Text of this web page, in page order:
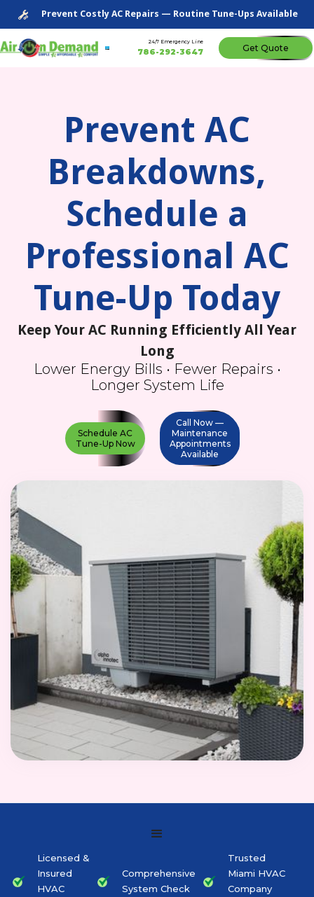
Prevent Costly AC Repairs — Routine Tune-Ups Available
24/7 Emergency Line
786-292-3647 Get Quote
Prevent AC
Breakdowns,
Schedule a
Professional AC
Tune-Up Today
Keep Your AC Running Efficiently All Year
Long
Lower Energy Bills • Fewer Repairs •
Longer System Life
Schedule AC
Tune-Up Now
Call Now —
Maintenance
Appointments
Available
Licensed &
Insured
HVAC
Comprehensive
System Check
Trusted
Miami HVAC
Company